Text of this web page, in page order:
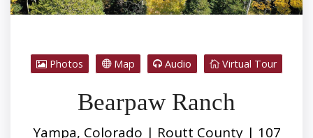
Photos Map Audio Virtual Tour
Bearpaw Ranch
Yampa, Colorado | Routt County | 107